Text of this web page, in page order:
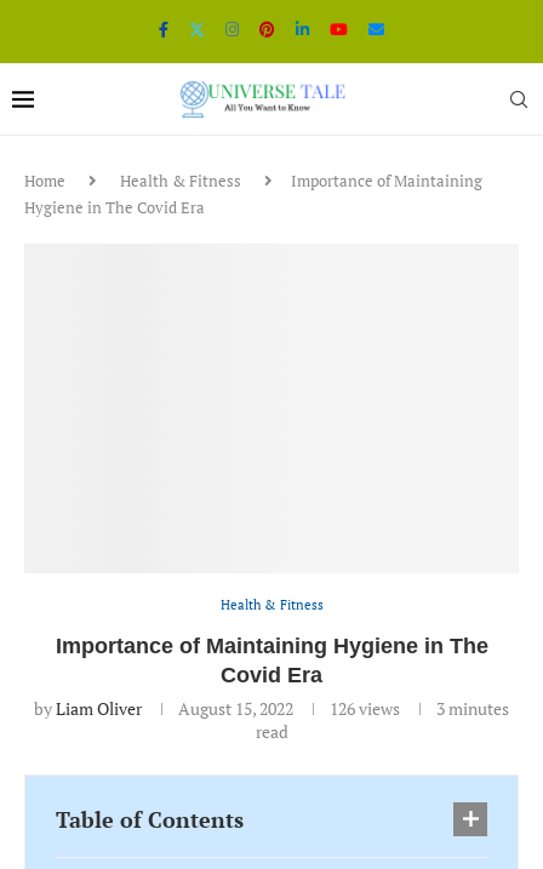
Home Health & Fitness
Importance of Maintaining
Hygiene in The Covid Era
Health & Fitness
Importance of Maintaining Hygiene in The
Covid Era
byLiam Oliver August 15, 2022 126views
3 minutes
read
Table of Contents